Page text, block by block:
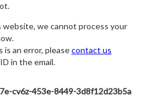
we cannot process your
an error, pleasecontact us
in the email.
cv6z-453e-8449-3d8f12d23b5a